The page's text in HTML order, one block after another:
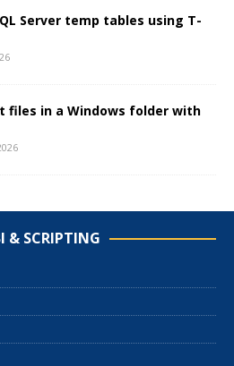
Server temp tables using T-
files in a Windows folder with
& SCRIPTING